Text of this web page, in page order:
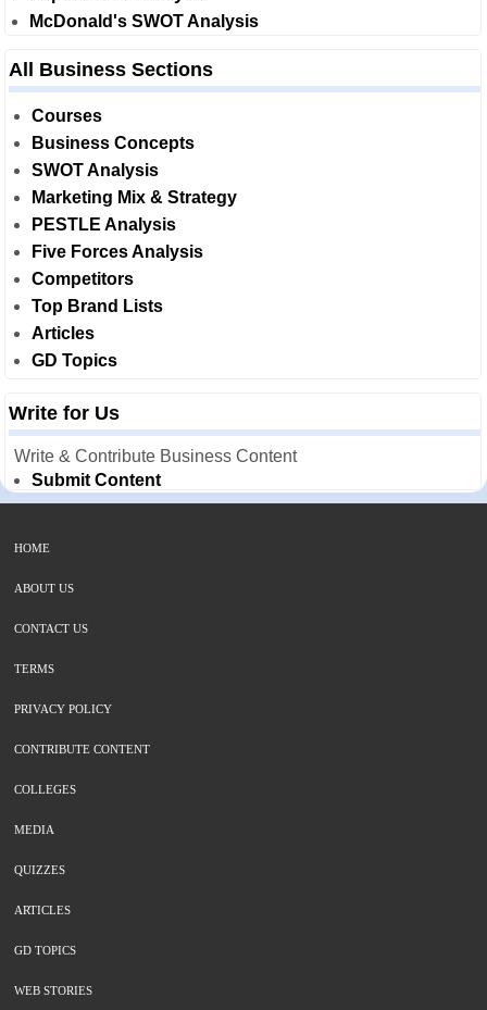
McDonald's SWOT Analysis
All Business Sections
Courses
Business Concepts
SWOT Analysis
Marketing Mix & Strategy
PESTLE Analysis
Five Forces Analysis
Competitors
Top Brand Lists
Articles
GD Topics
Write for Us
Write & Contribute Business Content
Submit Content
HOME
ABOUT US
CONTACT US
TERMS
PRIVACY POLICY
CONTRIBUTE CONTENT
COLLEGES
MEDIA
QUIZZES
ARTICLES
GD TOPICS
WEB STORIES